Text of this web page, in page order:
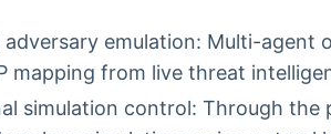
emulation: Multi-agent
mapping from live threat
simulation control: Through the